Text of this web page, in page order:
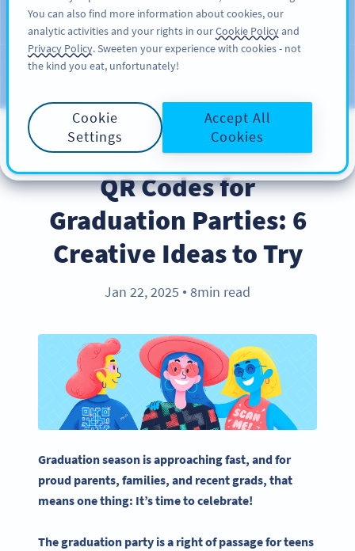
ĐĂNG KÝ
Blog
INDUSTRY TRENDS
QR Codes for
Graduation Parties: 6
Creative Ideas to Try
Jan 22, 2025 ● 8min read
Graduation season is approaching fast, and for
proud parents, families, and recentgrads, that
means one thing: It’s time to celebrate!
Thegraduation party is a right of passage for teens
You can also find more information about cookies, our
analytic activities and your rights in ourCookie Policyand
Privacy Policy. Sweeten your experience with cookies - not
the kind you eat, unfortunately!
Cookie
Settings
Accept All
Cookies